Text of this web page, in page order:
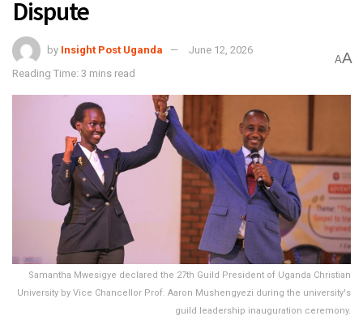
Dispute
by Insight Post Uganda
June 12, 2026
Reading Time: 3 mins read
AA
Samantha Mwesigye declared the 27th Guild President of Uganda Christian
University by Vice Chancellor Prof. Aaron Mushengyezi during the university's
guild leadership inauguration ceremony.